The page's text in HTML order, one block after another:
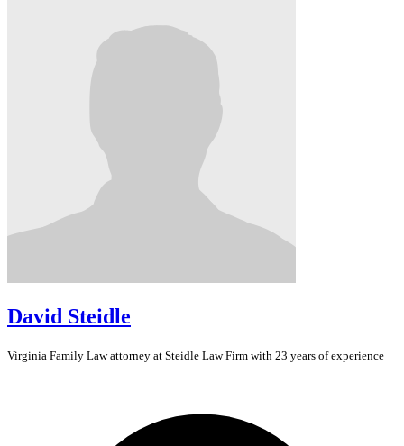
David Steidle
Virginia Family Lawattorney at Steidle Law Firm with 23 years of experience